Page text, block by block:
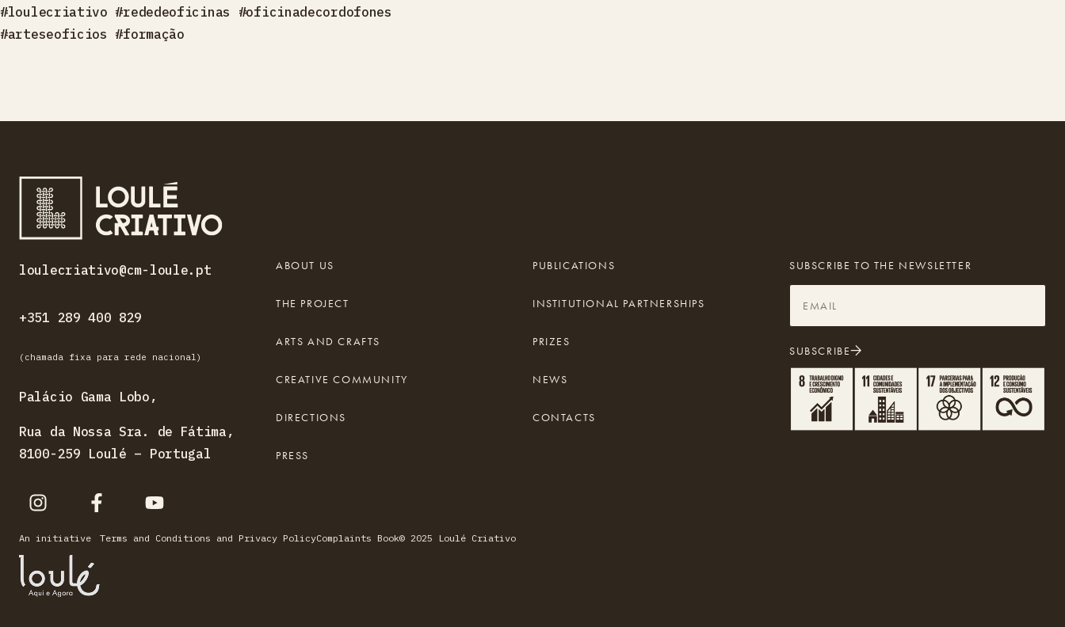
#loulecriativo #rededeoficinas #oficinadecordofones
#arteseoficios #formação
loulecriativo@cm-loule.pt
+351 289 400 829
(chamada fixa para rede nacional)
Palácio Gama Lobo,
Rua da Nossa Sra. de Fátima,
8100-259 Loulé – Portugal
ABOUT US
THE PROJECT
ARTS AND CRAFTS
CREATIVE COMMUNITY
DIRECTIONS
PRESS
PUBLICATIONS
INSTITUTIONAL PARTNERSHIPS
PRIZES
NEWS
CONTACTS
SUBSCRIBE TO THE NEWSLETTER
SUBSCRIBE
An initiative Terms and Conditions and Privacy PolicyComplaints Book© 2025 Loulé Criativo